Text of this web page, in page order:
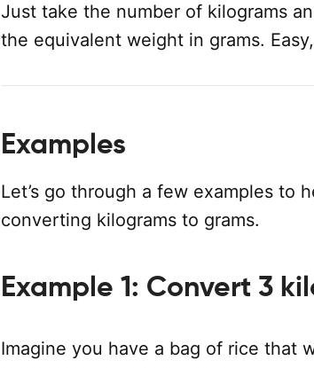
Just take the number of kilograms
the equivalent weight in grams.
Examples
Let’s go through a few examples to
converting kilograms to grams.
Example 1: Convert 3
Imagine you have a bag of rice that